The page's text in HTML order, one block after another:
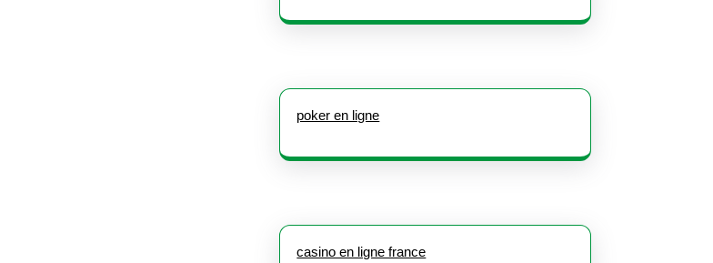
poker en ligne
casino en ligne france